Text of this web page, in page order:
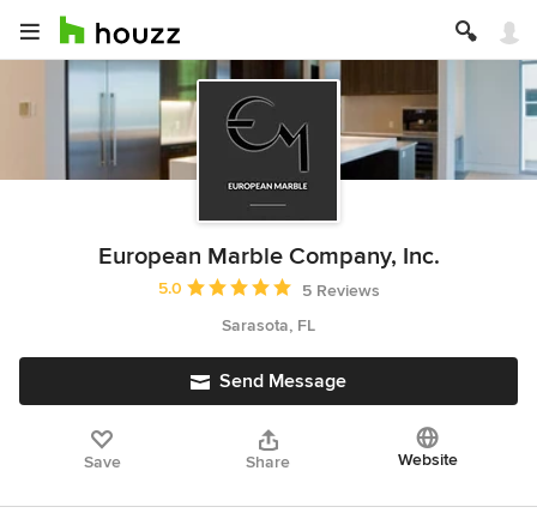
European Marble Company, Inc.
Average rating: 5 out of 5 stars
5.0
5 Reviews
Sarasota, FL
Send Message
Save Share Website